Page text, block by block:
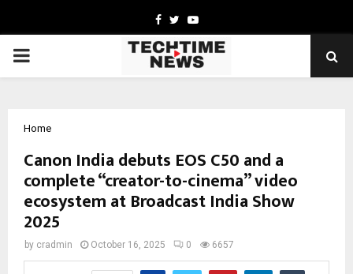
Facebook
TwitterYoutube
PRIMARY
Home
Canon India debuts EOS C50 and a
complete “creator-to-cinema” video
ecosystem at Broadcast India Show
2025
by cradmin October 16, 2025 0 6657